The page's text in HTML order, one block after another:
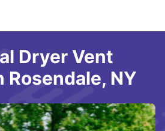
Dryer Vent
Rosendale, NY